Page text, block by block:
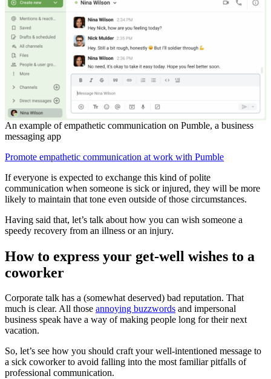
An example of empathetic communication on Pumble, a business
messaging app
Promote empathetic communication at work with Pumble
If everyone is expected to exchange this kind of polite
communication when someone is sick or injured, they will be more
likely to maintain that tone even outside of those circumstances.
Having said that, let’s talk about how you can wish someone a
speedy recovery from an illness or an injury.
How to express your get-well wishes to a
coworker
Corporate talk has a (somewhat deserved) bad reputation. That
much is clear. All those annoying buzzwords and impersonal
business speak have a way of making people long for their next
vacation.
So, let’s see how you should craft your well-intentioned message to
a sick coworker to avoid falling into the most familiar pitfalls of
professional communication.